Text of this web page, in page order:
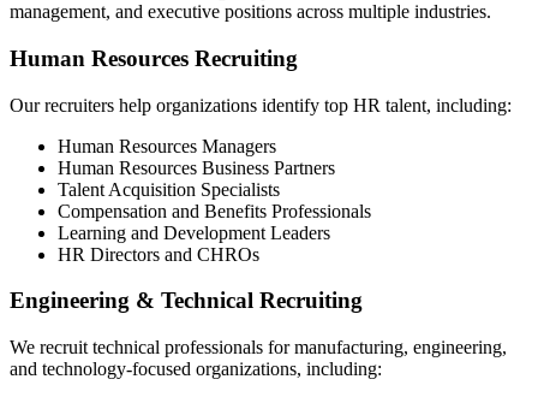
management, and executive positions across multiple industries.
Human Resources Recruiting
Our recruiters help organizations identify top HR talent, including:
Human Resources Managers
Human Resources Business Partners
Talent Acquisition Specialists
Compensation and Benefits Professionals
Learning and Development Leaders
HR Directors and CHROs
Engineering & Technical Recruiting
We recruit technical professionals for manufacturing, engineering,
and technology-focused organizations, including: